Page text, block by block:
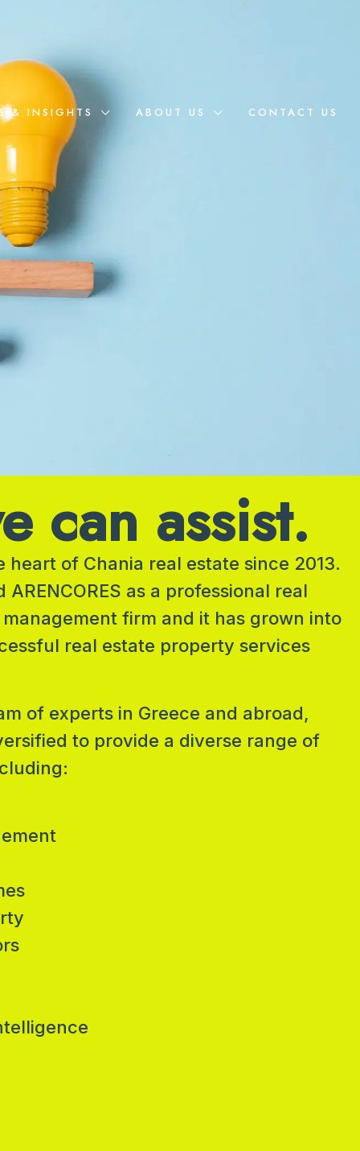
& INSIGHTS ABOUT US CONTACT US
can assist.
heart of Chania real estate since 2013.
as a professional real
firm and it has grown into
real estate property services
of experts in Greece and abroad,
to provide a diverse range of